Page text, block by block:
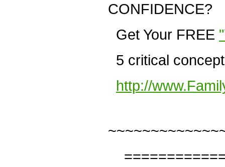
CONFIDENCE?
Get Your FREE
5 critical
http://